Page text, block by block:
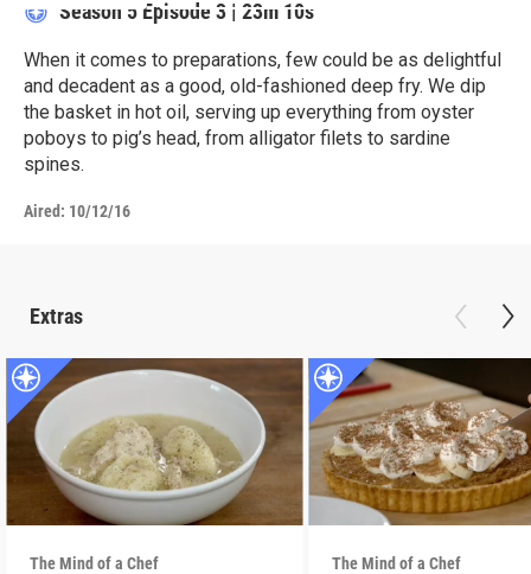
Season 5 Episode 3 | 23m 10s
When it comes to preparations, few could be as delightful
and decadent as a good, old-fashioned deep fry. We dip
the basket in hot oil, serving up everything from oyster
poboys to pig’s head, from alligator filets to sardine
spines.
Aired: 10/12/16
Extras
The Mind of a Chef The Mind of a Chef